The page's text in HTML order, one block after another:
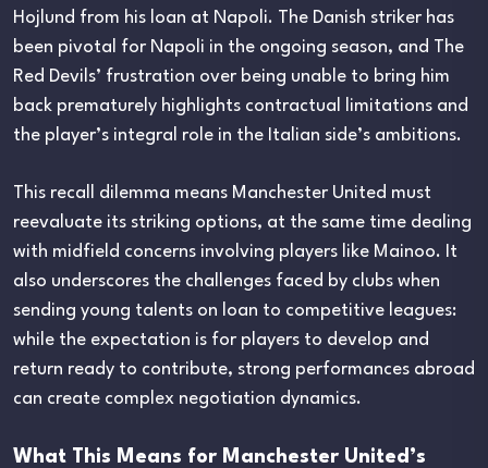
Hojlund from his loan at Napoli. The Danish striker has
been pivotal for Napoli in the ongoing season, and The
Red Devils’ frustration over being unable to bring him
back prematurely highlights contractual limitations and
the player’s integral role in the Italian side’s ambitions.
This recall dilemma means Manchester United must
reevaluate its striking options, at the same time dealing
with midfield concerns involving players like Mainoo. It
also underscores the challenges faced by clubs when
sending young talents on loan to competitive leagues:
while the expectation is for players to develop and
return ready to contribute, strong performances abroad
can create complex negotiation dynamics.
What This Means for Manchester United’s